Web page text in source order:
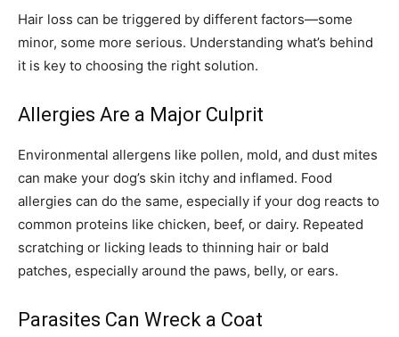
Hair loss can be triggered by different factors—some
minor, some more serious. Understanding what’s behind
it is key to choosing the right solution.
Allergies Are a Major Culprit
Environmental allergens like pollen, mold, and dust mites
can make your dog’s skin itchy and inflamed. Food
allergies can do the same, especially if your dog reacts to
common proteins like chicken, beef, or dairy. Repeated
scratching or licking leads to thinning hair or bald
patches, especially around the paws, belly, or ears.
Parasites Can Wreck a Coat